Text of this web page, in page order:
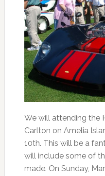
We will attending the
Carlton on Amelia
10th. This will be a
will include some of
made. On Sunday,